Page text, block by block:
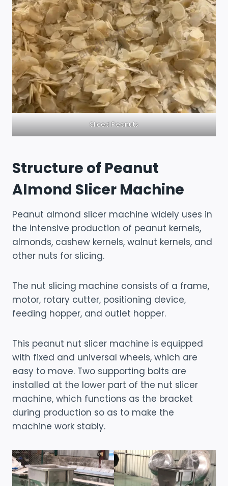
Sliced Peanuts
Structure of Peanut
Almond Slicer Machine
Peanut almond slicer machine widely uses in
the intensive production of peanut kernels,
almonds, cashew kernels, walnut kernels, and
other nuts for slicing.
The nut slicing machine consists of a frame,
motor, rotary cutter, positioning device,
feeding hopper, and outlet hopper.
This peanut nut slicer machine is equipped
with fixed and universal wheels, which are
easy to move. Two supporting bolts are
installed at the lower part of the nut slicer
machine, which functions as the bracket
during production so as to make the
machine work stably.